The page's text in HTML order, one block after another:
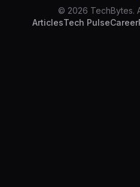
© 2026 TechBytes.
ArticlesTech Pulse